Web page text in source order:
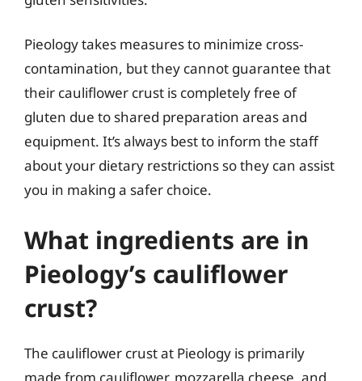
Pieology takes measures to minimize cross-
contamination, but they cannot guarantee that
their cauliflower crust is completely free of
gluten due to shared preparation areas and
equipment. It’s always best to inform the staff
about your dietary restrictions so they can assist
you in making a safer choice.
What ingredients are in
Pieology’s cauliflower
crust?
The cauliflower crust at Pieology is primarily
made from cauliflower, mozzarella cheese, and